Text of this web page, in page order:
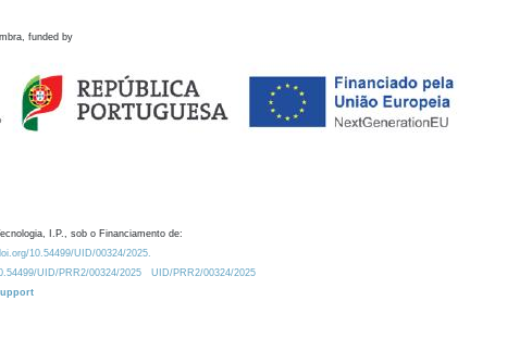
funded by
I.P., sob o Financiamento de:
10.54499/UID/00324/2025.
UID/PRR2/00324/2025
UID/PRR2/00324/2025